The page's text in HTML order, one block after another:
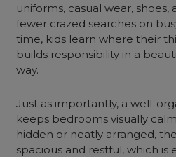
uniforms, casual wear, shoes,
fewer crazed searches on
time, kids learn where their
builds responsibility in a
way.
Just as importantly, a well-
keeps bedrooms visually
hidden or neatly arranged,
spacious and restful, which